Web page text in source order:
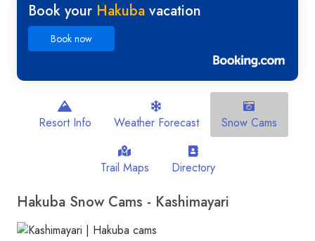
Book your Hakuba vacation
Book now
Resort Info Weather Forecast Snow Cams
Trail Maps Directory
Hakuba Snow Cams - Kashimayari